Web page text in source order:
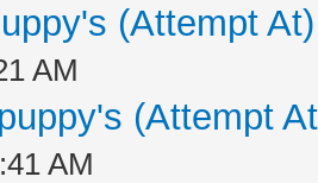
(Attempt
AM
(Attempt
AM